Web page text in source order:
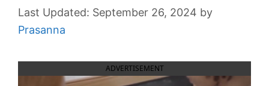
September 26, 2024 by
Prasanna
ADVERTISEMENT